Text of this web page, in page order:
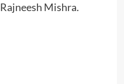
Mishra.